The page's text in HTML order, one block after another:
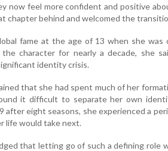
now feel more confident and positive
chapter behind and welcomed the
fame at the age of 13 when she was
character for nearly a decade, she
identity crisis.
that she had spent much of her
it difficult to separate her own
after eight seasons, she experienced a
life would take next.
that letting go of such a defining role